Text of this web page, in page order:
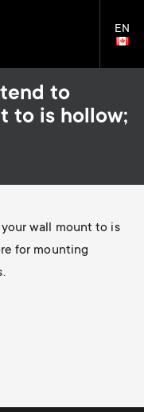
EN
to
to is hollow;
wall mount to is
for mounting